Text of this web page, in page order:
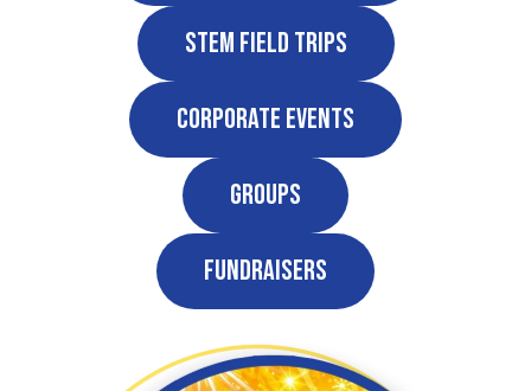
STEM Field Trips
Corporate Events
Groups
Fundraisers